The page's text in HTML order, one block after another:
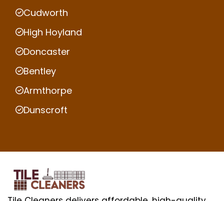
Cudworth
High Hoyland
Doncaster
Bentley
Armthorpe
Dunscroft